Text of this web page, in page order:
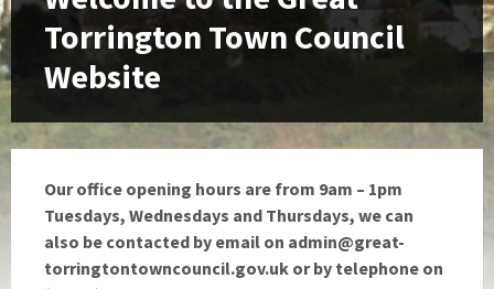
Torrington Town Council
Website
Our office opening hours are from 9am – 1pm
Tuesdays, Wednesdays and Thursdays, we can
also be contacted by email on admin@great-
torringtontowncouncil.gov.uk or by telephone on